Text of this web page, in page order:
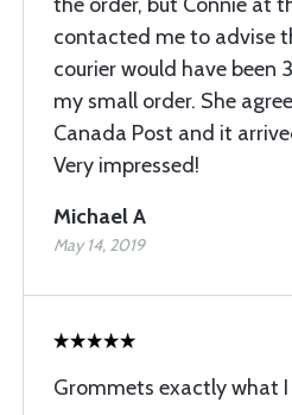
contacted me to advise
courier would have been
my small order. She
Canada Post and it
Very impressed!
Michael A
May 14, 2019
Grommets exactly what